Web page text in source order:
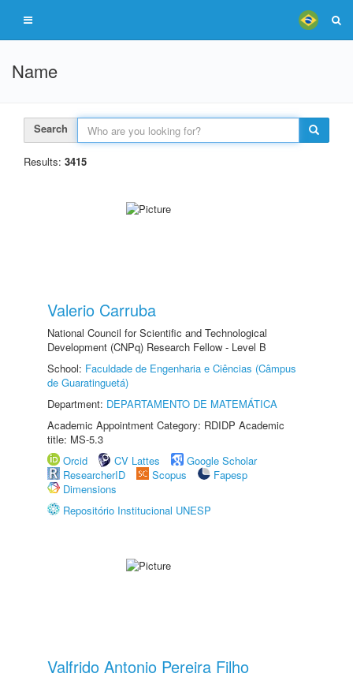
Name
Search
Results: 3415
Valerio Carruba
National Council for Scientific and Technological
Development (CNPq) Research Fellow - Level B
School: Faculdade de Engenharia e Ciências (Câmpus
de Guaratinguetá)
Department: DEPARTAMENTO DE MATEMÁTICA
Academic Appointment Category: RDIDP Academic
title: MS-5.3
Orcid
CV Lattes
Google Scholar
ResearcherID
Scopus
Fapesp
Dimensions
Repositório Institucional UNESP
Valfrido Antonio Pereira Filho